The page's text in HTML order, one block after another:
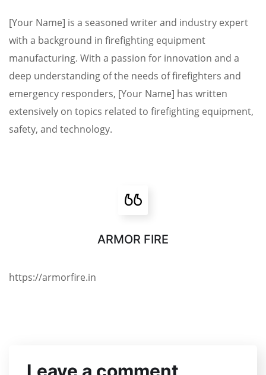
[Your Name] is a seasoned writer and industry expert
with a background in firefighting equipment
manufacturing. With a passion for innovation and a
deep understanding of the needs of firefighters and
emergency responders, [Your Name] has written
extensively on topics related to firefighting equipment,
safety, and technology.
ARMOR FIRE
https://armorfire.in